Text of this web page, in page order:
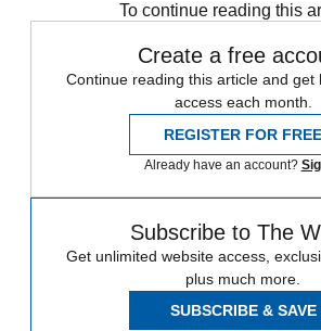
To continue reading this
Create a free
Continue reading this article and get
access each month.
REGISTER FOR FREE
Already have an account?
Subscribe to The
Get unlimited website access,
plus much more.
SUBSCRIBE & SAVE